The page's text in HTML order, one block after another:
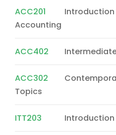
ACC201
Accounting
ACC402
ACC302
Topics
ITT203